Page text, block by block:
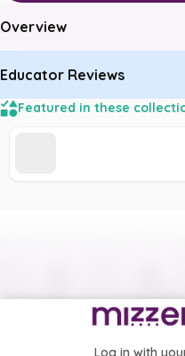
Overview
Educator Reviews
Featured in these
Log in with